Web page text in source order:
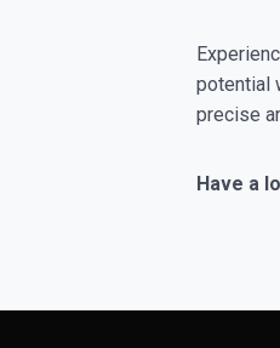
potential
precise
Have a